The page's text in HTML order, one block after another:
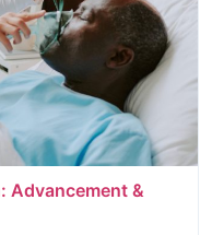
Advancement &